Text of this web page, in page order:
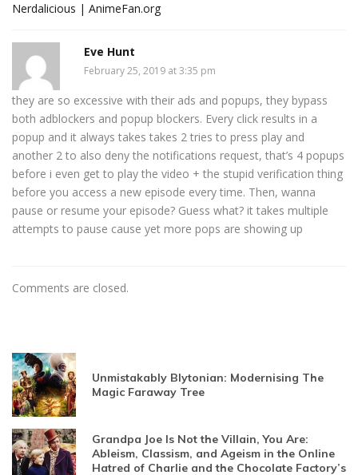
Nerdalicious | AnimeFan.org
Eve Hunt
February 25, 2019 at 3:35 pm
they are so excessive with their ads and popups, they bypass
both adblockers and popup blockers. Every click results in a
popup and it always takes takes 2 tries to press play and
another 2 to also deny the notifications request, that’s 4 popups
before i even get to play the video + the stupid verification thing
before you access a new episode every time. Then, wanna
pause or resume your episode? Guess what? it takes multiple
attempts to pause cause yet more pops are showing up
Comments are closed.
Unmistakably Blytonian: Modernising The
Magic Faraway Tree
Grandpa Joe Is Not the Villain, You Are:
Ableism, Classism, and Ageism in the Online
Hatred of Charlie and the Chocolate Factory’s